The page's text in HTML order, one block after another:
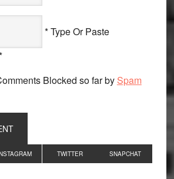
* Type Or Paste
Blocked so far by Spam
TWITTER SNAPCHAT